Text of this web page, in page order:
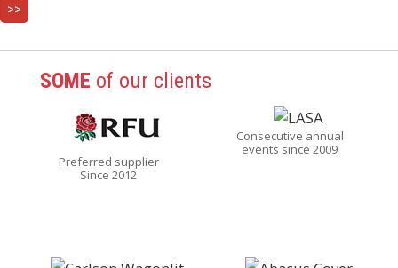
>>
SOME of our clients
Preferred supplier
Since 2012
Consecutive annual
events since 2009